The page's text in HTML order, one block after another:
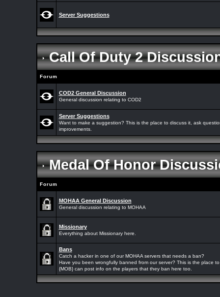
Server Suggestions
Call Of Duty 2
Forum
COD2 General Discussion
General discussion relating to COD2
Server Suggestions
Want to make a suggestion? This is the place to discuss it, ask
improvements.
Medal Of Honor
Forum
MOHAA General Discussion
General discussion relating to MOHAA
Missionary
Everything about Missionary here.
Bans
Catch a hacker in one of our MOHAA servers that needs a ban?
Have you been wrongfully banned from our server? This is the place
{MOB} can post info on the players that they ban here too.